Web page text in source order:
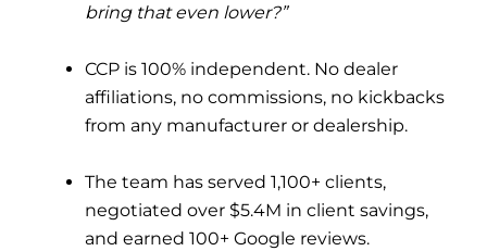
bring that even lower?”
CCP is 100% independent. No dealer
affiliations, no commissions, no kickbacks
from any manufacturer or dealership.
The team has served 1,100+ clients,
negotiated over $5.4M in client savings,
and earned 100+ Google reviews.